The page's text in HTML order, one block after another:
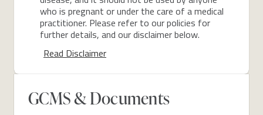
who is pregnant or under the care of a medical
practitioner. Please refer to our policies for
further details, and our disclaimer below.
Read Disclaimer
GCMS & Documents